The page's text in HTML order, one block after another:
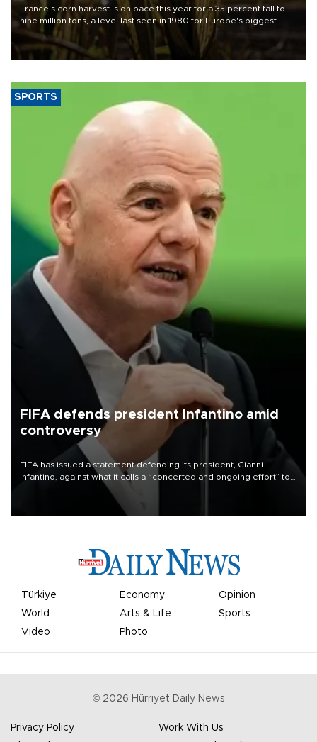
France's corn harvest is on pace this year for a 35 percent fall to
nine million tons, a level last seen in 1980 for Europe's biggest
grains producer, the government said.
SPORTS
FIFA defends president Infantino amid
controversy
FIFA has issued a statement defending its president, Gianni
Infantino, against what it calls a “concerted and ongoing effort” to
undermine his leadership of the organization.
Türkiye Economy
Opinion
World
Arts & Life
Sports
Video
Photo
© 2026 Hürriyet Daily News
Privacy Policy
Work With Us